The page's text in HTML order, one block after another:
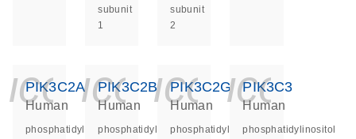
subunit
1
subunit
2
PIK3C2A
Human
phosphatidylinositol-
PIK3C2B
Human
phosphatidylinositol-
PIK3C2G
Human
phosphatidylinositol-
PIK3C3
Human
phosphatidylinositol